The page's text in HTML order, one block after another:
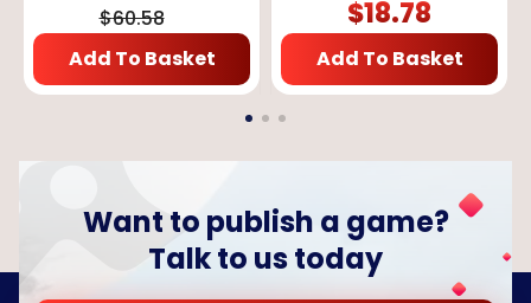
$60.58
Add To Basket
$18.78
Add To Basket
Want to publish a game?
Talk to us today